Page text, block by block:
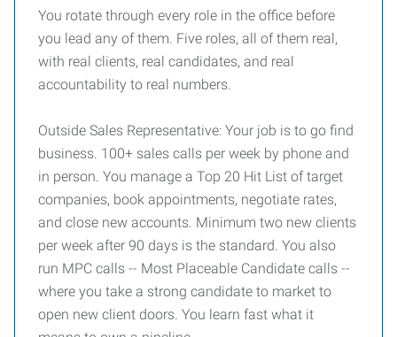
You rotate through every role in the office before
you lead any of them. Five roles, all of them real,
with real clients, real candidates, and real
accountability to real numbers.
Outside Sales Representative: Your job is to go find
business. 100+ sales calls per week by phone and
in person. You manage a Top 20 Hit List of target
companies, book appointments, negotiate rates,
and close new accounts. Minimum two new clients
per week after 90 days is the standard. You also
run MPC calls -- Most Placeable Candidate calls --
where you take a strong candidate to market to
open new client doors. You learn fast what it